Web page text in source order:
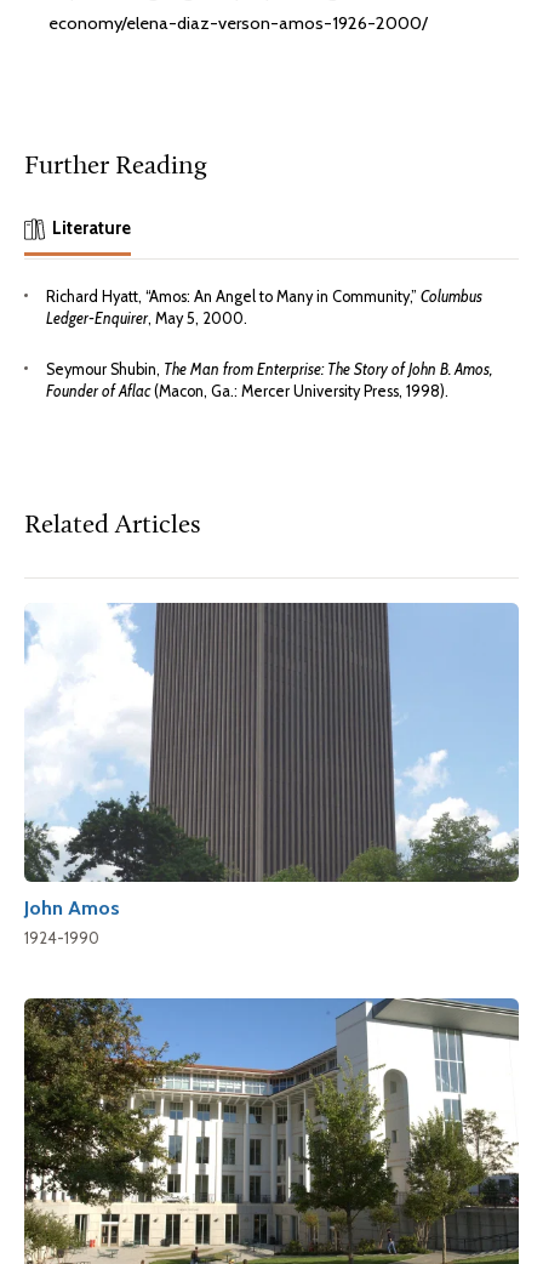
economy/elena-diaz-verson-amos-1926-2000/
Further Reading
Literature
Richard Hyatt, “Amos: An Angel to Many in Community,” Columbus
Ledger-Enquirer, May 5, 2000.
Seymour Shubin, The Man from Enterprise: The Story of John B. Amos,
Founder of Aflac(Macon, Ga.: Mercer University Press, 1998).
Related Articles
John Amos
1924-1990